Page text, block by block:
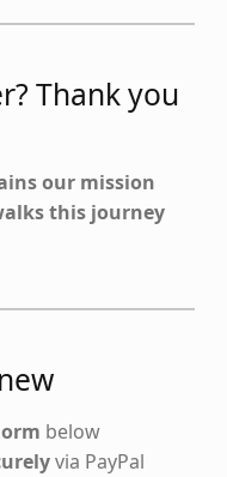
Thank you
our mission
this journey
below
via PayPal